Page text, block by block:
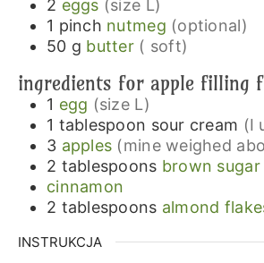
2 eggs (size L)
1 pinch nutmeg (optional)
50 g butter ( soft)
ingredients for apple filling
1 egg (size L)
1 tablespoon sour cream (I
3 apples (mine weighed
2 tablespoons brown sugar
cinnamon
2 tablespoons almond
INSTRUKCJA